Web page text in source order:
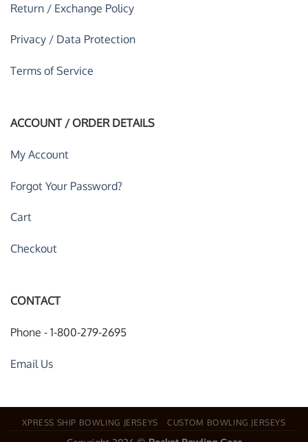
Return / Exchange Policy
Privacy / Data Protection
Terms of Service
ACCOUNT / ORDER DETAILS
My Account
Forgot Your Password?
Cart
Checkout
CONTACT
Phone - 1-800-279-2695
Email Us
XPRESS SHIP BOWLING JERSEYS CUSTOM BOWLING JERSEYS